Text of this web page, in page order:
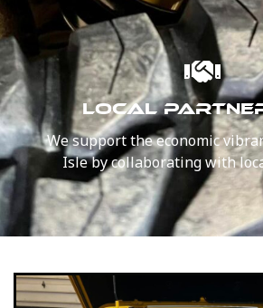
LOCAL
We support the economic
Isle by collaborating with